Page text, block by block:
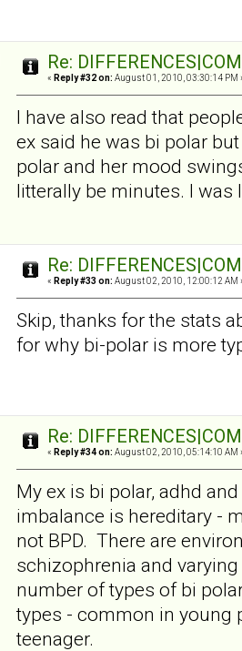
Re:
« Reply #32 on: August 01, 2010, 03:30:14 PM
I have also read that
ex said he was bi polar
polar and her mood
litterally be minutes. I was
Re:
« Reply #33 on: August 02, 2010, 12:00:12 AM
Skip, thanks for the stats
for why bi-polar is more
Re:
« Reply #34 on: August 02, 2010, 05:14:10 AM
My ex is bi polar, adhd
imbalance is hereditary -
not BPD. There are
schizophrenia and
number of types of bi
types - common in young
teenager.